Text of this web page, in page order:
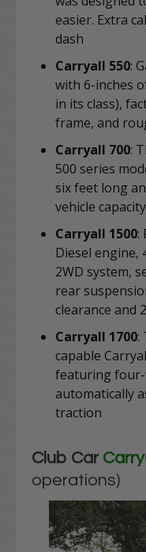
easier. Extra
dash
Carryall 550:
with 6-inches
in its class),
frame, and
Carryall 700:
500 series
six feet long
vehicle capacity
Carryall 1500:
Diesel engine,
2WD system,
rear
clearance and
Carryall 1700:
capable
featuring four-
automatically
traction
Club Car
operations)